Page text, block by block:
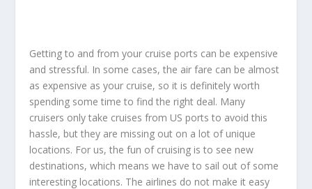
Getting to and from your cruise ports can be expensive
and stressful. In some cases, the air fare can be almost
as expensive as your cruise, so it is definitely worth
spending some time to find the right deal. Many
cruisers only take cruises from US ports to avoid this
hassle, but they are missing out on a lot of unique
locations. For us, the fun of cruising is to see new
destinations, which means we have to sail out of some
interesting locations. The airlines do not make it easy